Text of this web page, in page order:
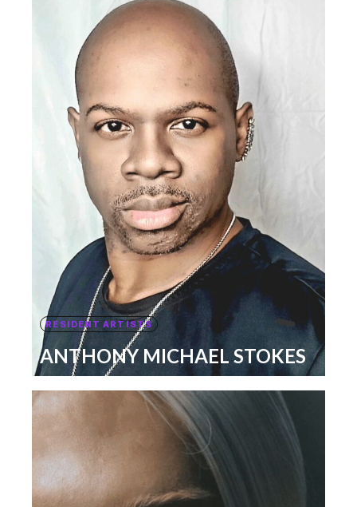
RESIDENT ARTISTS
ANTHONY MICHAEL STOKES